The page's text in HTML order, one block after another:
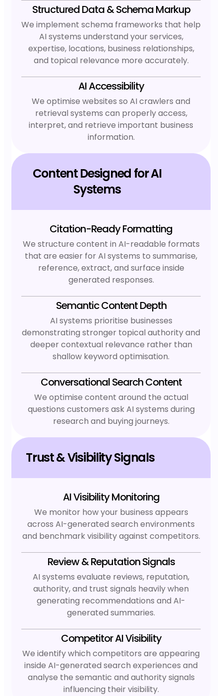
Structured Data & Schema Markup
We implement schema frameworks that help
AI systems understand your services,
expertise, locations, business relationships,
and topical relevance more accurately.
AI Accessibility
We optimise websites so AI crawlers and
retrieval systems can properly access,
interpret, and retrieve important business
information.
Content Designed for AI
Systems
Citation-Ready Formatting
We structure content in AI-readable formats
that are easier for AI systems to summarise,
reference, extract, and surface inside
generated responses.
Semantic Content Depth
AI systems prioritise businesses
demonstrating stronger topical authority and
deeper contextual relevance rather than
shallow keyword optimisation.
Conversational Search Content
We optimise content around the actual
questions customers ask AI systems during
research and buying journeys.
Trust & Visibility Signals
AI Visibility Monitoring
We monitor how your business appears
across AI-generated search environments
and benchmark visibility against competitors.
Review & Reputation Signals
AI systems evaluate reviews, reputation,
authority, and trust signals heavily when
generating recommendations and AI-
generated summaries.
Competitor AI Visibility
We identify which competitors are appearing
inside AI-generated search experiences and
analyse the semantic and authority signals
influencing their visibility.